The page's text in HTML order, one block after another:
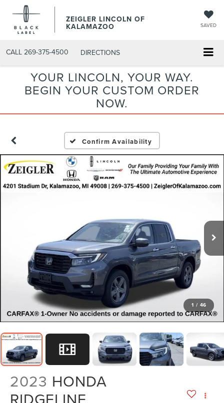
ZEIGLER LINCOLN OF
KALAMAZOO SAVED
CALL 269-375-4500 DIRECTIONS
YOUR LINCOLN, YOUR WAY.
BEGIN YOUR CUSTOM ORDER
NOW.
Confirm Availability
1 / 46
2023 HONDA